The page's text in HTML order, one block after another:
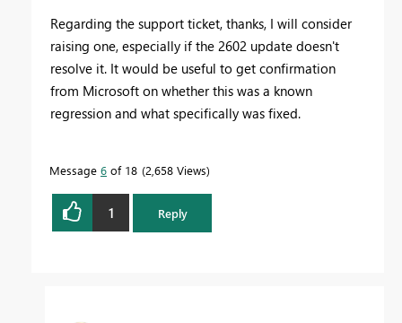
Regarding the support ticket, thanks, I will consider
raising one, especially if the 2602 update doesn't
resolve it. It would be useful to get confirmation
from Microsoft on whether this was a known
regression and what specifically was fixed.
Message 6 of 18 2,658 Views
1 Reply